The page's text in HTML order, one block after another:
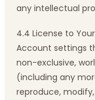
any intellectual
4.4 License to
Account settings
non-exclusive,
(including any
reproduce,